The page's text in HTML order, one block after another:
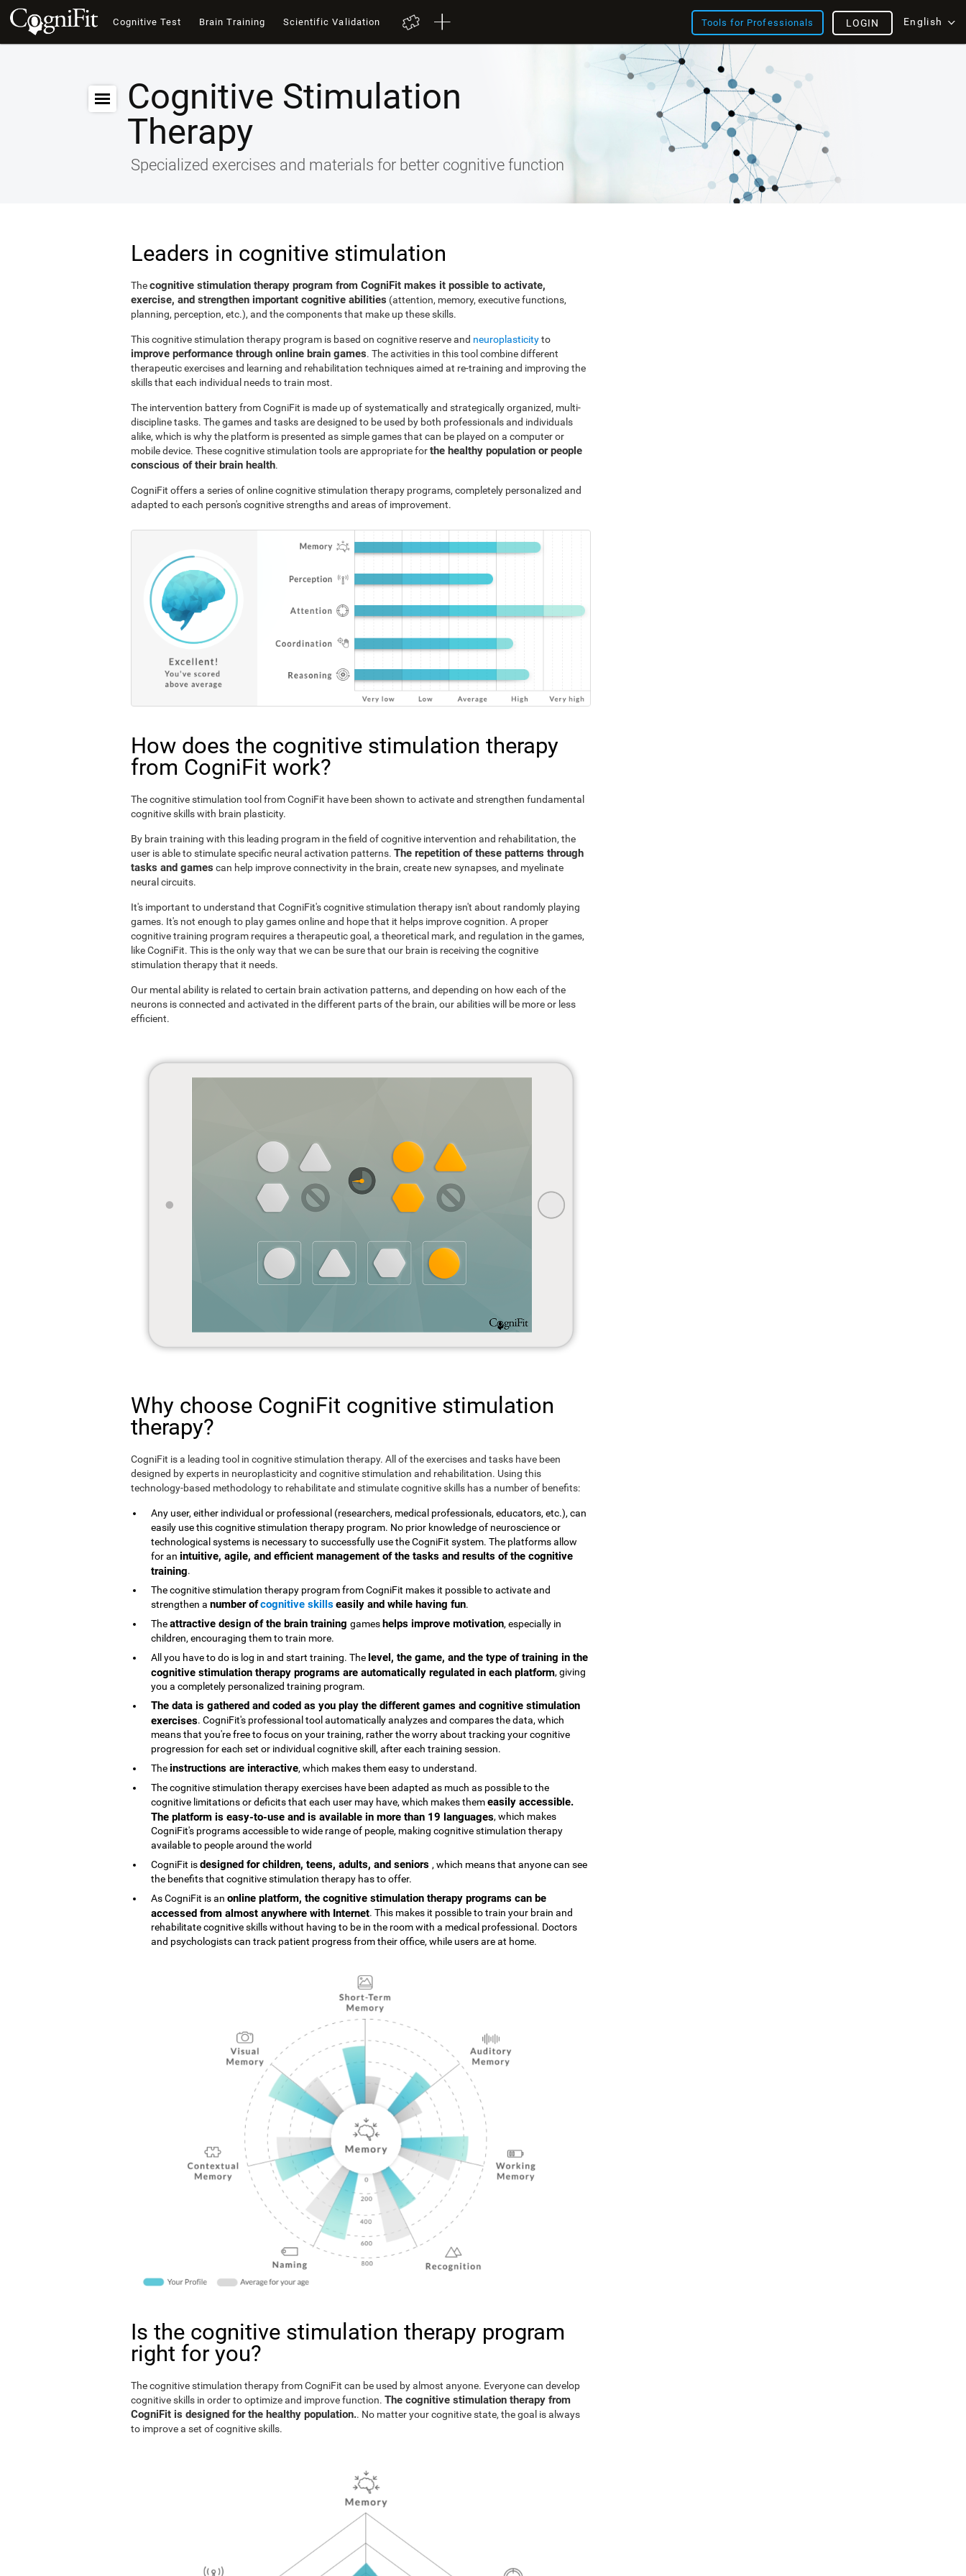
Cognitive Test Brain Training Scientific Validation Tools for Professionals English
LOGIN
Cognitive Stimulation
Therapy
Specialized exercises and materials for better cognitive function
Leaders in cognitive stimulation
Thecognitive stimulation therapy program from CogniFit makes it possible to activate,
exercise, and strengthen important cognitive abilities (attention, memory, executive functions,
planning, perception, etc.), and the components that make up these skills.
This cognitive stimulation therapy program is based on cognitive reserve and neuroplasticityto
improve performance through online brain games. The activities in this tool combine different
therapeutic exercises and learning and rehabilitation techniques aimed at re-training and improving the
skills that each individual needs to train most.
The intervention battery from CogniFit is made up of systematically and strategically organized, multi-
discipline tasks. The games and tasks are designed to be used by both professionals and individuals
alike, which is why the platform is presented as simple games that can be played on a computer or
mobile device. These cognitive stimulation tools are appropriate forthe healthy population or people
conscious of their brain health.
CogniFit offers a series of online cognitive stimulation therapy programs, completely personalized and
adapted to each person's cognitive strengths and areas of improvement.
How does the cognitive stimulation therapy
from CogniFit work?
The cognitive stimulation tool from CogniFit have been shown to activate and strengthen fundamental
cognitive skills with brain plasticity.
By brain training with this leading program in the field of cognitive intervention and rehabilitation, the
user is able to stimulate specific neural activation patterns. The repetition of these patterns through
tasks and games can help improve connectivity in the brain, create new synapses, and myelinate
neural circuits.
It's important to understand that CogniFit's cognitive stimulation therapy isn't about randomly playing
games. It's not enough to play games online and hope that it helps improve cognition. A proper
cognitive training program requires a therapeutic goal, a theoretical mark, and regulation in the games,
like CogniFit. This is the only way that we can be sure that our brain is receiving the cognitive
stimulation therapy that it needs.
Our mental ability is related to certain brain activation patterns, and depending on how each of the
neurons is connected and activated in the different parts of the brain, our abilities will be more or less
efficient.
Why choose CogniFit cognitive stimulation
therapy?
CogniFit is a leading tool in cognitive stimulation therapy. All of the exercises and tasks have been
designed by experts in neuroplasticity and cognitive stimulation and rehabilitation. Using this
technology-based methodology to rehabilitate and stimulate cognitive skills has a number of benefits:
Any user, either individual or professional (researchers, medical professionals, educators, etc.), can
easily use this cognitive stimulation therapy program. No prior knowledge of neuroscience or
technological systems is necessary to successfully use the CogniFit system. The platforms allow
for an intuitive, agile, and efficient management of the tasks and results of the cognitive
training.
The cognitive stimulation therapy program from CogniFit makes it possible to activate and
strengthen a number ofcognitive skillseasily and while having fun.
Theattractive design of the brain training gameshelps improve motivation, especially in
children, encouraging them to train more.
All you have to do is log in and start training. The level, the game, and the type of training in the
cognitive stimulation therapy programs are automatically regulated in each platform, giving
you a completely personalized training program.
The data is gathered and coded as you play the different games and cognitive stimulation
exercises. CogniFit's professional tool automatically analyzes and compares the data, which
means that you're free to focus on your training, rather the worry about tracking your cognitive
progression for each set or individual cognitive skill, after each training session.
Theinstructions are interactive, which makes them easy to understand.
The cognitive stimulation therapy exercises have been adapted as much as possible to the
cognitive limitations or deficits that each user may have, which makes themeasily accessible.
The platform is easy-to-use and is available in more than 19 languages, which makes
CogniFit's programs accessible to wide range of people, making cognitive stimulation therapy
available to people around the world
CogniFit isdesigned for children, teens, adults, and seniors , which means that anyone can see
the benefits that cognitive stimulation therapy has to offer.
As CogniFit is an online platform, the cognitive stimulation therapy programs can be
accessed from almost anywhere with Internet. This makes it possible to train your brain and
rehabilitate cognitive skills without having to be in the room with a medical professional. Doctors
and psychologists can track patient progress from their office, while users are at home.
Is the cognitive stimulation therapy program
right for you?
The cognitive stimulation therapy from CogniFit can be used by almost anyone. Everyone can develop
cognitive skills in order to optimize and improve function. The cognitive stimulation therapy from
CogniFit is designed for the healthy population.. No matter your cognitive state, the goal is always
to improve a set of cognitive skills.